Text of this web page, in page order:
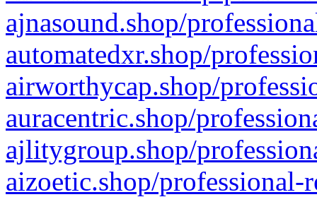
ajnasound.shop/
automatedxr.shop/
airworthycap.shop/
auracentric.shop/
ajlitygroup.shop/
aizoetic.shop/professional-